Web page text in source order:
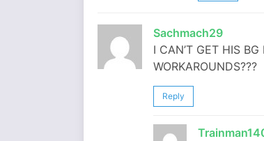
Sachmach29
I CAN’T GET HIS
WORKAROUNDS???
Reply